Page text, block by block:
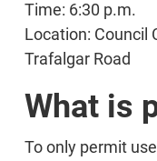
Time: 6:30 p.m.
Location: Council
Trafalgar Road
What is
To only permit